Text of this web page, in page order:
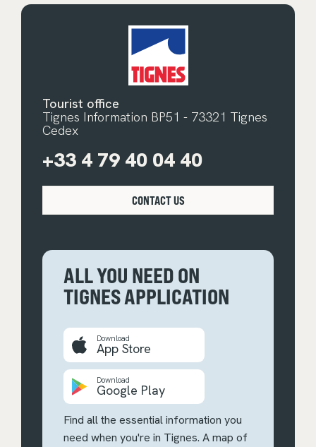
Tourist office
Tignes Information BP51 - 73321 Tignes
Cedex
+33 4 79 40 04 40
CONTACT US
ALL YOU NEED ON
TIGNES APPLICATION
Download
App Store
Download
Google Play
Find all the essential information you
need when you're in Tignes. A map of